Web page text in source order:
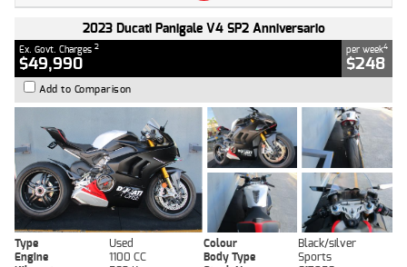
2023 Ducati Panigale V4 SP2 Anniversario
Ex. Govt. Charges 2
$49,990
per week4
$248
Add to Comparison
Type Used Colour
Black/silver
Engine
1100 CC Body Type
Sports